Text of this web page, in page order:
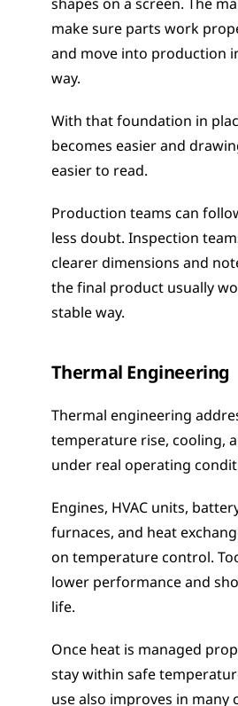
shapes on a screen. The
make sure parts work
and move into production
way.
With that foundation in
becomes easier and
easier to read.
Production teams can
less doubt. Inspection
clearer dimensions and
the final product usually
stable way.
Thermal Engineering
Thermal engineering
temperature rise, cooling,
under real operating
Engines, HVAC units,
furnaces, and heat
on temperature control.
lower performance and
life.
Once heat is managed
stay within safe
use also improves in many